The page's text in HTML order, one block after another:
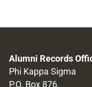
Alumni Records
Phi Kappa Sigma
P.O. Box 876,